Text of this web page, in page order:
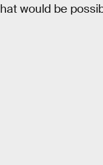
would be